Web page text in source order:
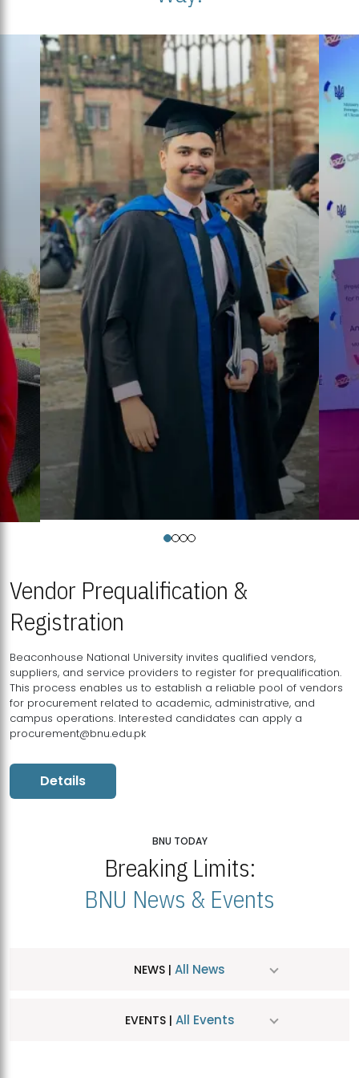
Vendor Prequalification &
Registration
Beaconhouse National University invites qualified vendors,
suppliers, and service providers to register for prequalification.
This process enables us to establish a reliable pool of vendors
for procurement related to academic, administrative, and
campus operations. Interested candidates can apply a
procurement@bnu.edu.pk
Details
BNU TODAY
Breaking Limits:
BNU News & Events
NEWS | All News
EVENTS | All Events